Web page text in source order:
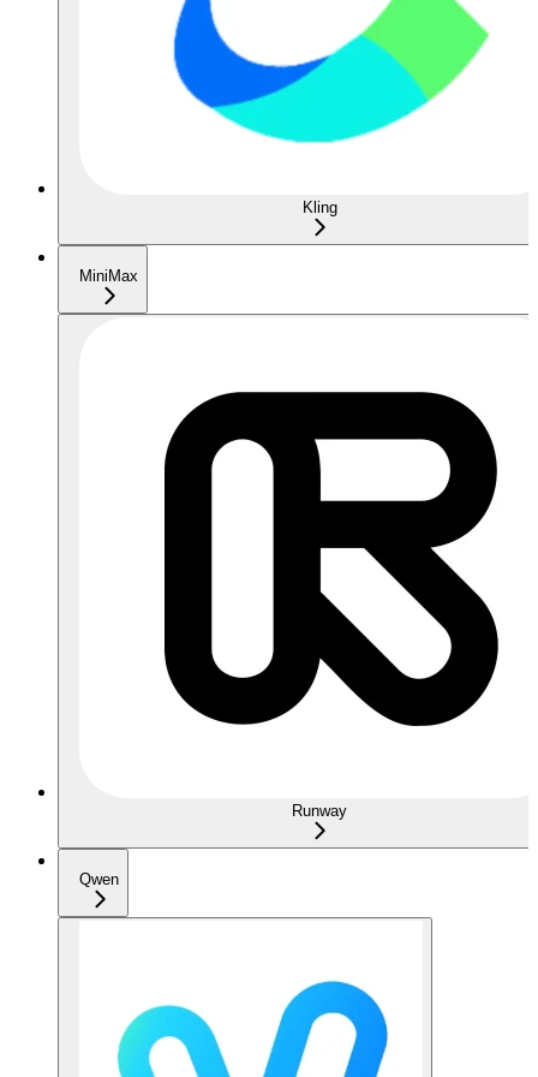
Kling
MiniMax
Runway
Qwen